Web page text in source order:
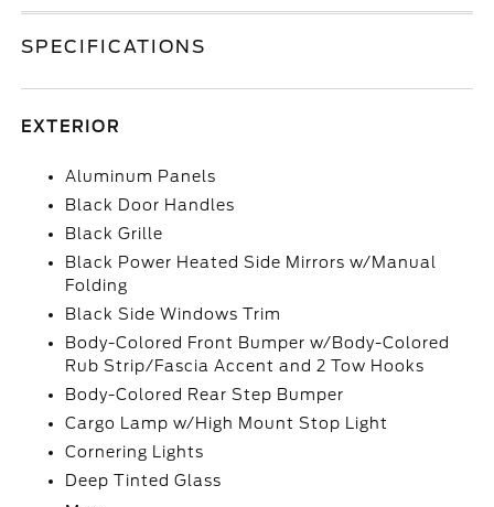
SPECIFICATIONS
EXTERIOR
Aluminum Panels
Black Door Handles
Black Grille
Black Power Heated Side Mirrors w/Manual
Folding
Black Side Windows Trim
Body-Colored Front Bumper w/Body-Colored
Rub Strip/Fascia Accent and 2 Tow Hooks
Body-Colored Rear Step Bumper
Cargo Lamp w/High Mount Stop Light
Cornering Lights
Deep Tinted Glass